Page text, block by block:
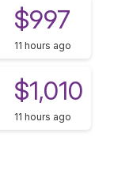
$997
11 hours ago
$1,010
11 hours ago